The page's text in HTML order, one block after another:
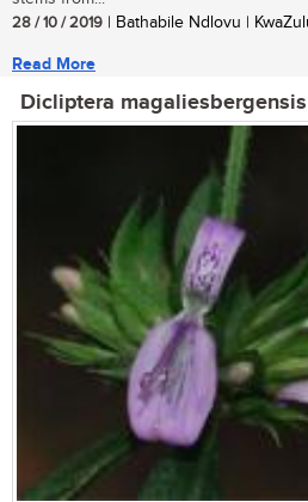
28 / 10 / 2019 | Bathabile Ndlovu |
Read More
Dicliptera magaliesbergensis